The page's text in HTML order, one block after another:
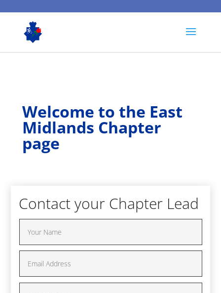
Welcome to the East
Midlands Chapter
page
Contact your Chapter Lead